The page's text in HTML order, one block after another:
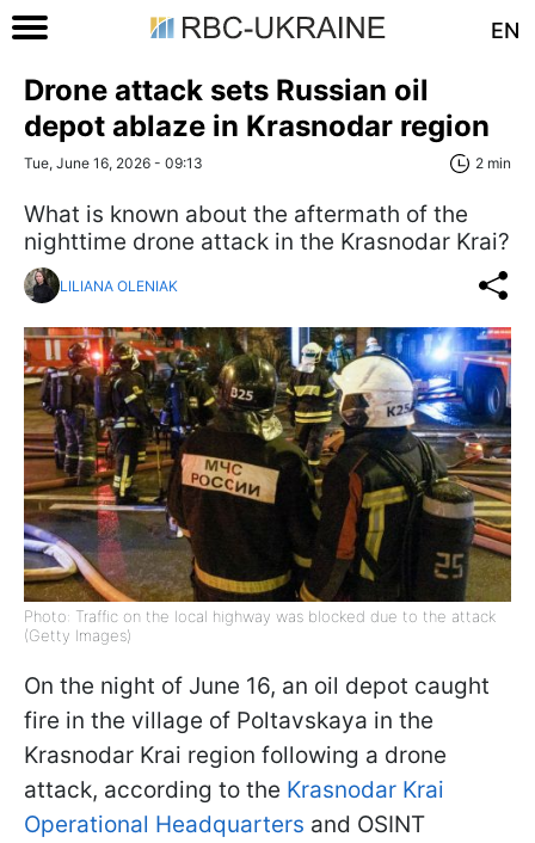
EN
Drone attack sets Russian oil
depot ablaze in Krasnodar region
Tue, June 16, 2026 - 09:13 2 min
What is known about the aftermath of the
nighttime drone attack in the Krasnodar Krai?
LILIANA OLENIAK
Photo: Traffic on the local highway was blocked due to the attack
(Getty Images)
On the night of June 16, an oil depot caught
fire in the village of Poltavskaya in the
Krasnodar Krai region following a drone
attack, according to the Krasnodar Krai
Operational Headquarters and OSINT